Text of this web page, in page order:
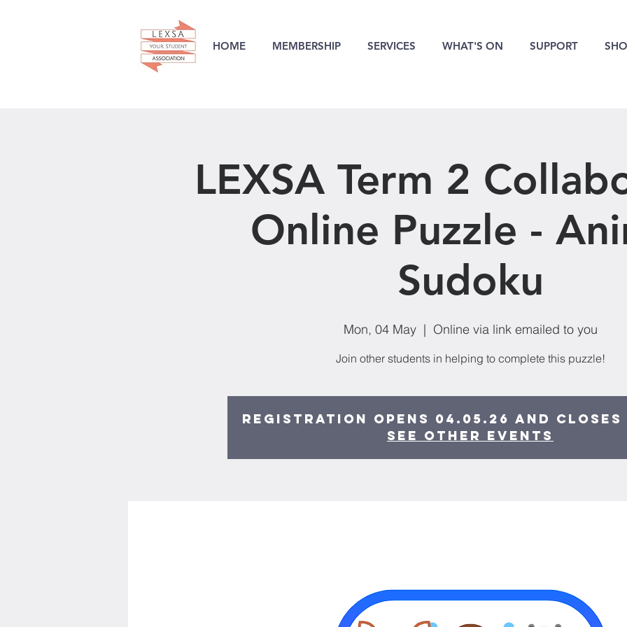
HOME MEMBERSHIP SERVICES WHAT'S ON SUPPORT
LEXSA Term 2
Online Puzzle -
Sudoku
Mon, 04 May
  |
Online via link emailed to you
Join other students in helping to complete this puzzle!
Registration opens 04.05.26 and closes
See other events